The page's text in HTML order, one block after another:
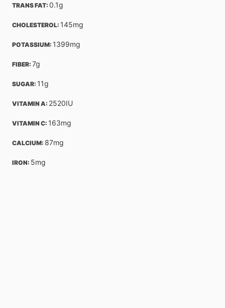
TRANS FAT: 0.1g
CHOLESTEROL: 145mg
POTASSIUM: 1399mg
FIBER: 7g
SUGAR: 11g
VITAMIN A: 2520IU
VITAMIN C: 163mg
CALCIUM: 87mg
IRON: 5mg